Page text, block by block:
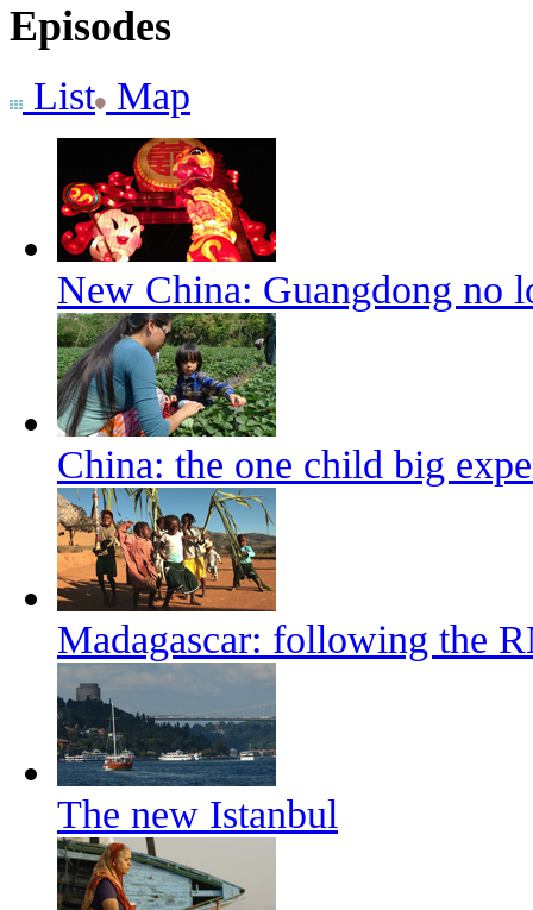
Episodes
List Map
New China: Guangdong no
China: the one child big
Madagascar: following the
The new Istanbul